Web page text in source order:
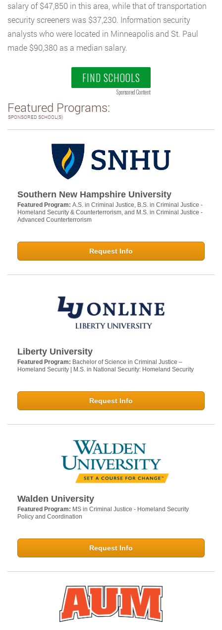
salary of $47,850 in this area, while that of transportation
security screeners was $37,230. Information security
analysts who were located in Minneapolis and St. Paul
made $90,380 as a median salary.
FIND SCHOOLS
Sponsored Content
Featured Programs:
SPONSORED SCHOOL(S)
Southern New Hampshire University
Featured Program: A.S. in Criminal Justice, B.S. in Criminal Justice -
Homeland Security & Counterterrorism, and M.S. in Criminal Justice -
Advanced Counterterrorism
Request Info
Liberty University
Featured Program: Bachelor of Science in Criminal Justice –
Homeland Security | M.S. in National Security: Homeland Security
Request Info
Walden University
Featured Program: MS in Criminal Justice - Homeland Security
Policy and Coordination
Request Info